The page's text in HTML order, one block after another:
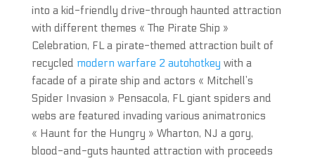
into a kid-friendly drive-through haunted attraction
with different themes « The Pirate Ship »
Celebration, FL a pirate-themed attraction built of
recycled modern warfare 2 autohotkey with a
facade of a pirate ship and actors « Mitchell’s
Spider Invasion » Pensacola, FL giant spiders and
webs are featured invading various animatronics
« Haunt for the Hungry » Wharton, NJ a gory,
blood-and-guts haunted attraction with proceeds